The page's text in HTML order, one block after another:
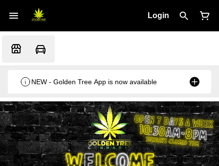
Login
NEW - Golden Tree App is now available